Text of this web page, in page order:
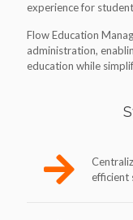
experience for
Flow Education
administration,
education while
efficient